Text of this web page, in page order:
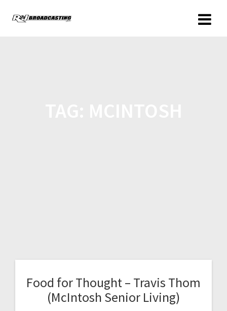
Food for Thought – Travis Thom
(McIntosh Senior Living)